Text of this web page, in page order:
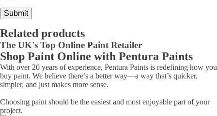
Related products
The UK's Top Online Paint Retailer
Shop Paint Online with Pentura Paints
With over 20 years of experience, Pentura Paints is redefining how you
buy paint. We believe there’s a better way—a way that’s quicker,
simpler, and just makes more sense.
Choosing paint should be the easiest and most enjoyable part of your
project.